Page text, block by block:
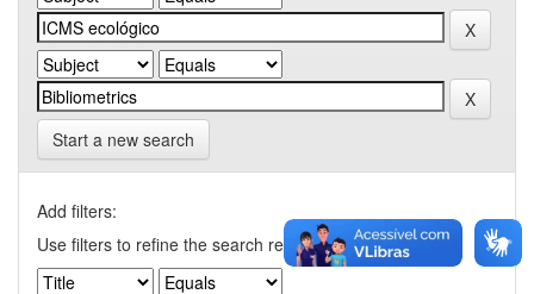
Start a new search
Add filters:
Use filters to refine the search results.